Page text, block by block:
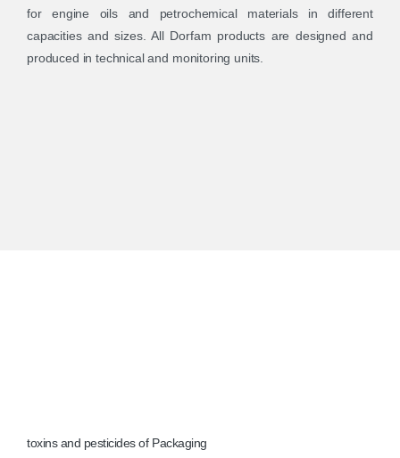
for engine oils and petrochemical materials in different
capacities and sizes. All Dorfam products are designed and
produced in technical and monitoring units.
toxins and pesticides of Packaging